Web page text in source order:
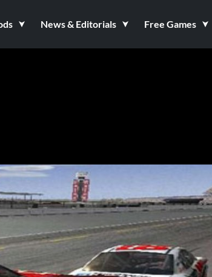
News & Editorials Free Games